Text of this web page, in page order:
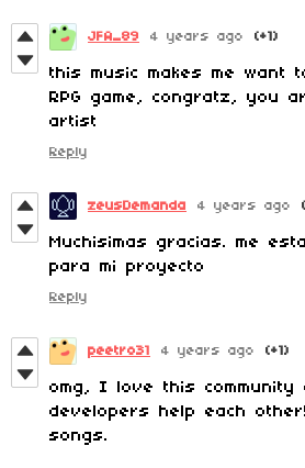
JFA_89 4 years ago (+1)
this music makes me want
RPG game, congratz, you
artist
Reply
zeusDemanda 4 years ago
Muchisimas gracias. me
para mi proyecto
Reply
peetro31 4 years ago (+1)
omg, I love this community
developers help each
songs.